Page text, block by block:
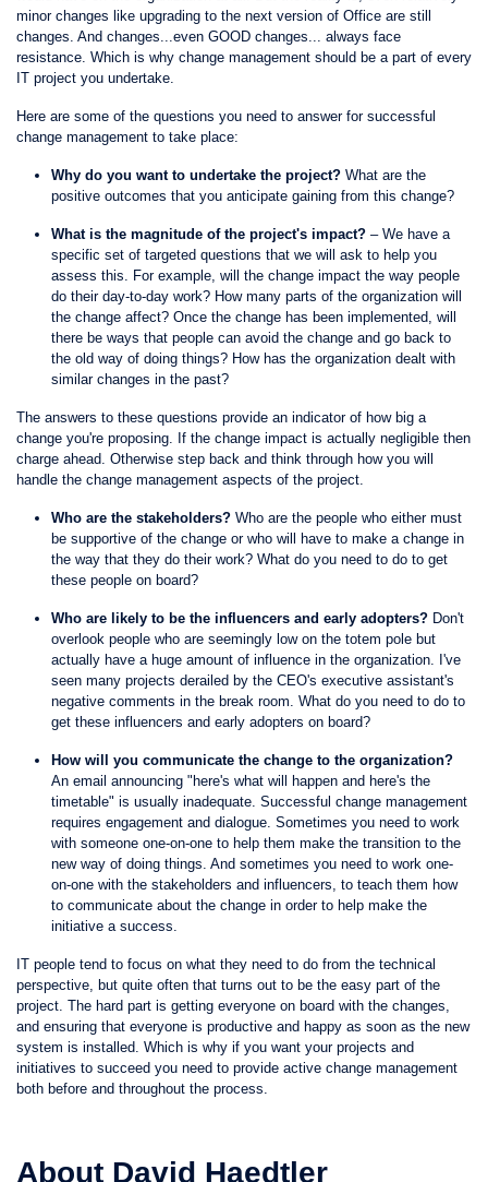
minor changes like upgrading to the next version of Office are still
changes. And changes...even GOOD changes... always face
resistance. Which is why change management should be a part of every
IT project you undertake.
Here are some of the questions you need to answer for successful
change management to take place:
Why do you want to undertake the project? What are the
positive outcomes that you anticipate gaining from this change?
What is the magnitude of the project's impact? – We have a
specific set of targeted questions that we will ask to help you
assess this. For example, will the change impact the way people
do their day-to-day work? How many parts of the organization will
the change affect? Once the change has been implemented, will
there be ways that people can avoid the change and go back to
the old way of doing things? How has the organization dealt with
similar changes in the past?
The answers to these questions provide an indicator of how big a
change you're proposing. If the change impact is actually negligible then
charge ahead. Otherwise step back and think through how you will
handle the change management aspects of the project.
Who are the stakeholders? Who are the people who either must
be supportive of the change or who will have to make a change in
the way that they do their work? What do you need to do to get
these people on board?
Who are likely to be the influencers and early adopters? Don't
overlook people who are seemingly low on the totem pole but
actually have a huge amount of influence in the organization. I've
seen many projects derailed by the CEO's executive assistant's
negative comments in the break room. What do you need to do to
get these influencers and early adopters on board?
How will you communicate the change to the organization?
An email announcing "here's what will happen and here's the
timetable" is usually inadequate. Successful change management
requires engagement and dialogue. Sometimes you need to work
with someone one-on-one to help them make the transition to the
new way of doing things. And sometimes you need to work one-
on-one with the stakeholders and influencers, to teach them how
to communicate about the change in order to help make the
initiative a success.
IT people tend to focus on what they need to do from the technical
perspective, but quite often that turns out to be the easy part of the
project. The hard part is getting everyone on board with the changes,
and ensuring that everyone is productive and happy as soon as the new
system is installed. Which is why if you want your projects and
initiatives to succeed you need to provide active change management
both before and throughout the process.
About David Haedtler